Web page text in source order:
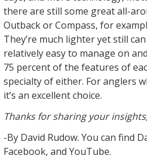
there are still some great all-
Outback or Compass, for
They’re much lighter yet still
relatively easy to manage on
75 percent of the features of
specialty of either. For anglers
it’s an excellent choice.
Thanks for sharing your
-By David Rudow. You can find
Facebook, and YouTube.